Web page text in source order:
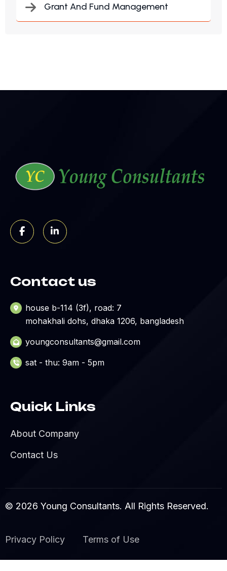
Grant And Fund Management
Contact us
house b-114 (3f), road: 7
mohakhali dohs, dhaka 1206, bangladesh
youngconsultants@gmail.com
sat - thu: 9am - 5pm
Quick Links
About Company
Contact Us
© 2026 Young Consultants. All Rights Reserved.
Privacy Policy Terms of Use